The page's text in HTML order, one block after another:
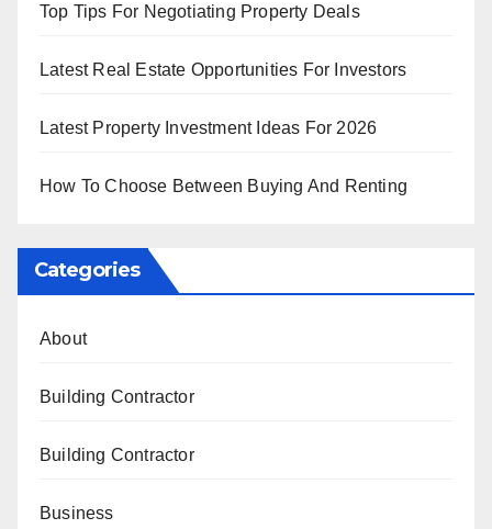
Top Tips For Negotiating Property Deals
Latest Real Estate Opportunities For Investors
Latest Property Investment Ideas For 2026
How To Choose Between Buying And Renting
Categories
About
Building Contractor
Building Contractor
Business